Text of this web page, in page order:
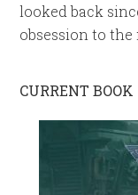
looked back
obsession to the
CURRENT BOOK